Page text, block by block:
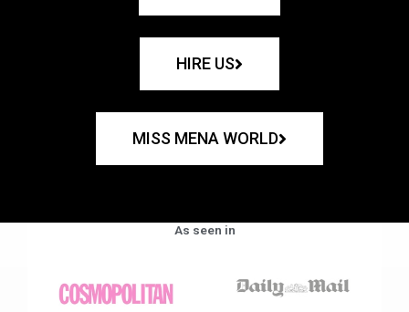
HIRE US
MISS MENA WORLD
As seen in